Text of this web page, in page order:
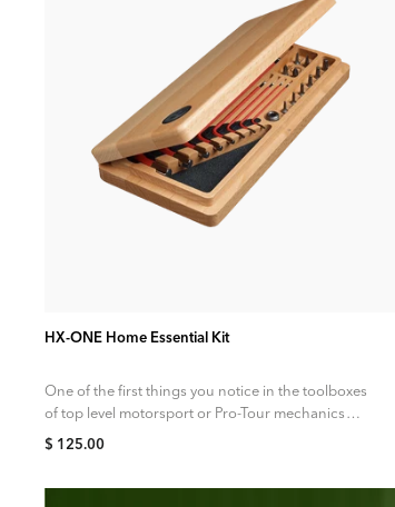
HX-ONE Home Essential Kit
One of the first things you notice in the toolboxes
of top level motorsport or Pro-Tour mechanics
are extremely high...
$ 125.00